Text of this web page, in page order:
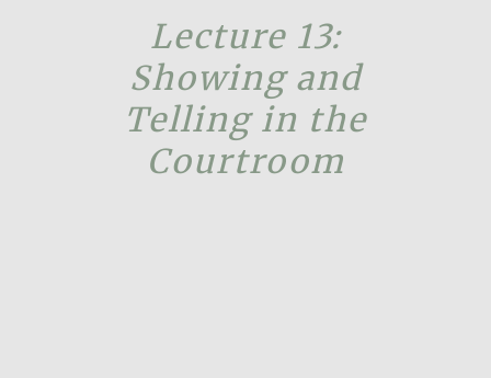
Lecture 13:
Showing and
Telling in the
Courtroom